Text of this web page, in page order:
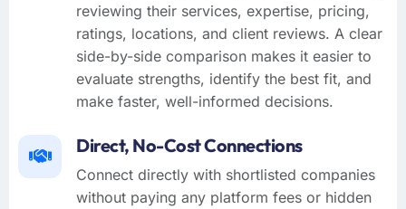
reviewing their services, expertise, pricing,
ratings, locations, and client reviews. A clear
side-by-side comparison makes it easier to
evaluate strengths, identify the best fit, and
make faster, well-informed decisions.
Direct, No-Cost Connections
Connect directly with shortlisted companies
without paying any platform fees or hidden